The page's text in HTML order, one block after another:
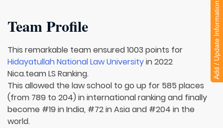
Team Profile
This remarkable team ensured 1003 points for
Hidayatullah National Law Universityin 2022
Nica.team LS Ranking.
This allowed the law school to go up for 585 places
(from 789 to 204) in international ranking and finally
become #19 in India, #72 in Asia and #204 in the
world.
Add / Update Information